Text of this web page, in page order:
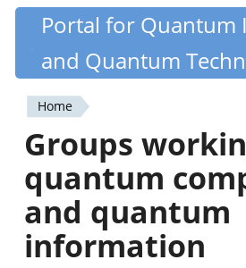
Skip
content
Quantiki
Portal for Quantum
and Quantum
You
are
here
Home
Groups
quantum
and quantum
information